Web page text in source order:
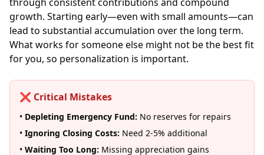
growth. Starting early—even with small amounts—can
lead to substantial accumulation over the long term.
What works for someone else might not be the best fit
for you, so personalization is important.
❌ Critical Mistakes
• Depleting Emergency Fund: No reserves for repairs
• Ignoring Closing Costs: Need 2-5% additional
• Waiting Too Long: Missing appreciation gains